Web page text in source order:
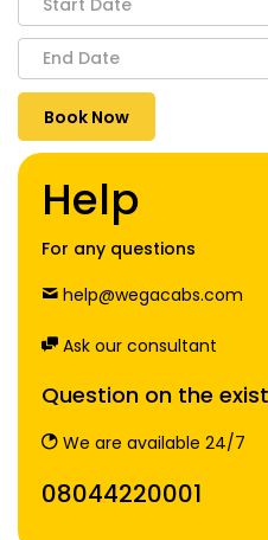
Help
For any questions
help@wegacabs.com
Ask our consultant
Question on the
We are available 24/7
08044220001